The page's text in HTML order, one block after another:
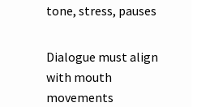
tone, stress, pauses
Dialogue must align
with mouth
movements